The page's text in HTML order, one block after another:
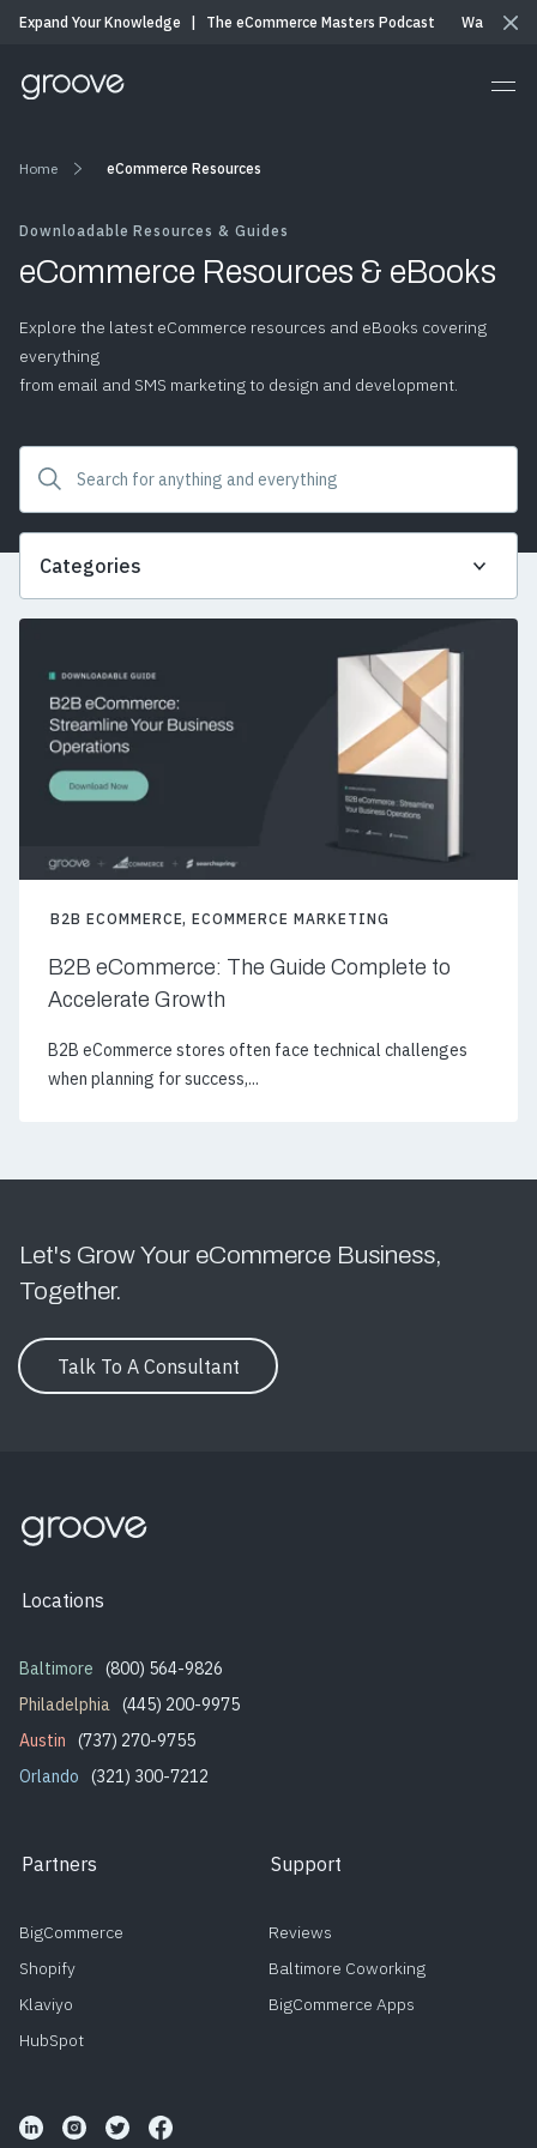
Expand Your Knowledge The eCommerce Masters Podcast Watch &
Home eCommerce Resources
Downloadable Resources & Guides
eCommerce Resources & eBooks
Explore the latest eCommerce resources and eBooks covering
everything
from email and SMS marketing to design and development.
Categories
B2B ECOMMERCE,ECOMMERCE MARKETING
B2B eCommerce: The Guide Complete to
Accelerate Growth
B2B eCommerce stores often face technical challenges
when planning for success,...
Let's Grow Your eCommerce Business,
Together.
Talk To A Consultant
Locations
Baltimore
(800) 564-9826
Philadelphia (445) 200-9975
Austin
(737) 270-9755
Orlando
(321) 300-7212
Partners
BigCommerce
Shopify
Klaviyo
HubSpot
Support
Reviews
Baltimore Coworking
BigCommerce Apps